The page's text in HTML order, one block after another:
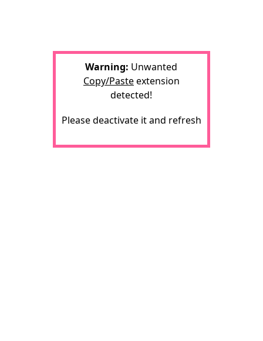
Warning: Unwanted
Copy/Pasteextension
detected!
Please deactivate it and refresh